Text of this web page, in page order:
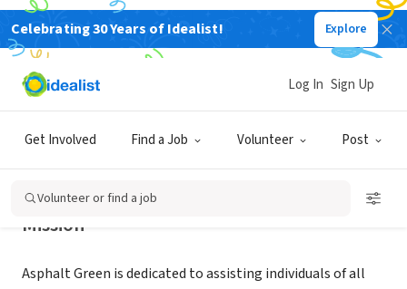
Celebrating 30 Years of Idealist! Explore
Get Involved Find a Job Volunteer Post
Log In Sign Up
Volunteer or find a job
NONPROFIT
Asphalt Green
Mission
Asphalt Green is dedicated to assisting individuals of all